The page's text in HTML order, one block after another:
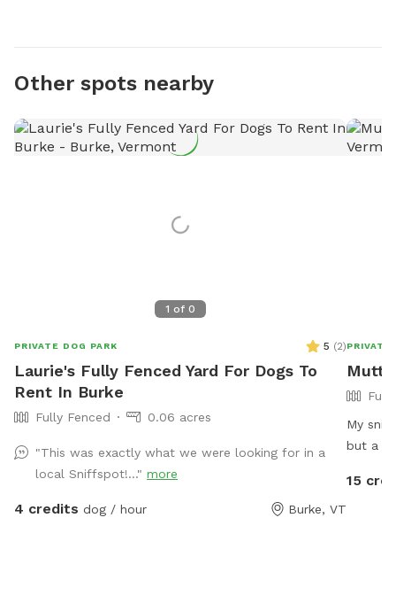
Other spots nearby
1 of 0
PRIVATE DOG PARK 5 (2)
Laurie's Fully Fenced Yard For Dogs To
Rent In Burke
Fully Fenced 0.06 acres
"This was exactly what we were looking for in a
local Sniffspot!..." more
4 credits dog / hour Burke, VT
PRIVATE
Mutt
My
but a
digging
15